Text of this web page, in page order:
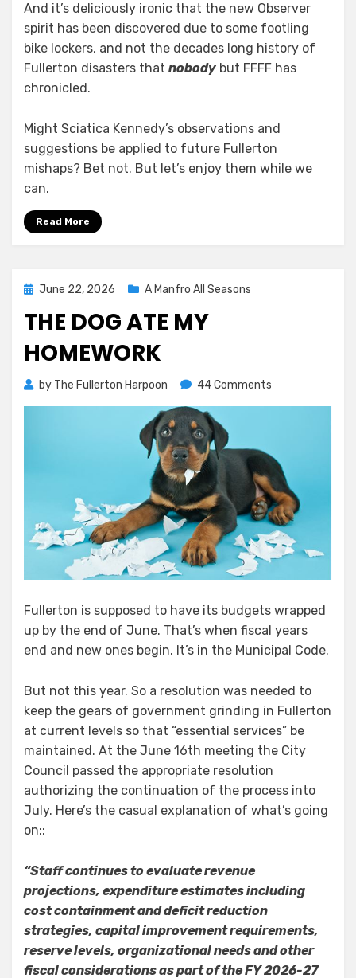
And it’s deliciously ironic that the new Observer
spirit has been discovered due to some footling
bike lockers, and not the decades long history of
Fullerton disasters that nobody but FFFF has
chronicled.
Might Sciatica Kennedy’s observations and
suggestions be applied to future Fullerton
mishaps? Bet not. But let’s enjoy them while we
can.
Read More
Posted
June 22, 2026 A Manfro All Seasons
THE DOG ATE MY
HOMEWORK
by The Fullerton Harpoon 44 Comments
My
Homework
Fullerton is supposed to have its budgets wrapped
up by the end of June. That’s when fiscal years
end and new ones begin. It’s in the Municipal Code.
But not this year. So a resolution was needed to
keep the gears of government grinding in Fullerton
at current levels so that “essential services” be
maintained. At the June 16th meeting the City
Council passed the appropriate resolution
authorizing the continuation of the process into
July. Here’s the casual explanation of what’s going
on::
“Staff continues to evaluate revenue
projections, expenditure estimates including
cost containment and deficit reduction
strategies, capital improvement requirements,
reserve levels, organizational needs and other
fiscal considerations as part of the FY 2026-27